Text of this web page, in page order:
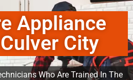
Appliance
City
Who Are Trained In The